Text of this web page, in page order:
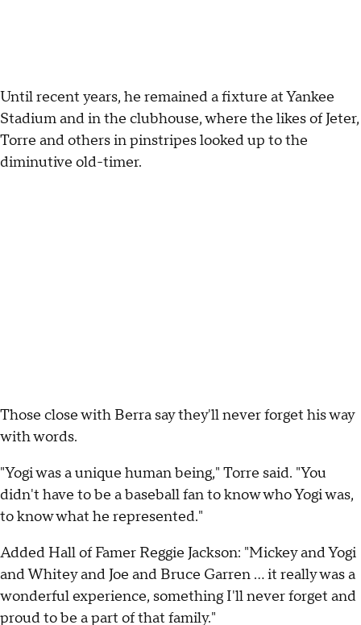
Until recent years, he remained a fixture at Yankee
Stadium and in the clubhouse, where the likes of Jeter,
Torre and others in pinstripes looked up to the
diminutive old-timer.
Those close with Berra say they'll never forget his way
with words.
"Yogi was a unique human being," Torre said. "You
didn't have to be a baseball fan to know who Yogi was,
to know what he represented."
Added Hall of Famer Reggie Jackson: "Mickey and Yogi
and Whitey and Joe and Bruce Garren ... it really was a
wonderful experience, something I'll never forget and
proud to be a part of that family."